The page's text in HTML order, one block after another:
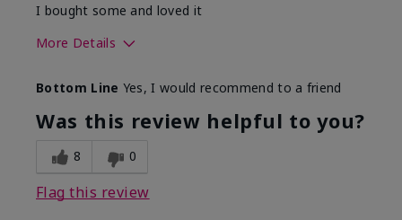
I bought some and loved it
More Details
What was your overall usage
experience with this product?
Smooth
Bottom Line Yes, I would recommend to a friend
Was this review helpful to you?
8 0
Flag this review